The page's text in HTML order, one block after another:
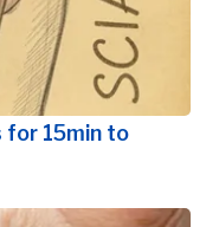
for 15min to